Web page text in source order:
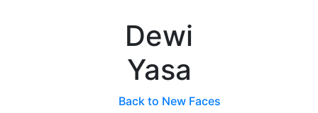
Dewi
Yasa
Back to New Faces